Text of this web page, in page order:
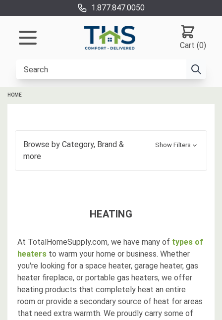
1.877.847.0050
Cart (0)
HOME
Browse by Category, Brand &
more
Show Filters
HEATING
At TotalHomeSupply.com, we have many of types of
heaters to warm your home or business. Whether
you're looking for a space heater, garage heater, gas
heater fireplace, or portable gas heaters, we offer
heating products that completely heat an entire
room or provide a secondary source of heat for areas
that need extra warmth. We proudly carry some of